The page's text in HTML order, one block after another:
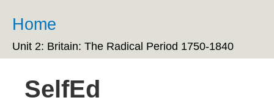
You are here
Home
Unit 2: Britain: The Radical Period 1750-1840
SelfEd